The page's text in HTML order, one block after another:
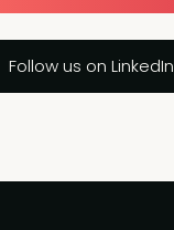
Follow us on LinkedIn